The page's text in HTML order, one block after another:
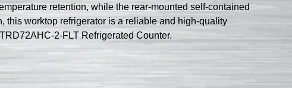
retention, while the rear-mounted self-contained
this worktop refrigerator is a reliable and high-quality
2-FLT Refrigerated Counter.